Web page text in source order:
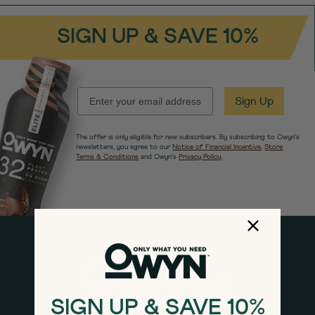
SIGN UP & SAVE 10%
EMAIL Sign Up
The offer is only eligible for new subscribers. By subscribing to Owyn's
newsletters, you agree to our Notice of Financial Incentive,Store
Terms & Conditions and Owyn's Privacy Policy.
SIGN UP & SAVE 10%